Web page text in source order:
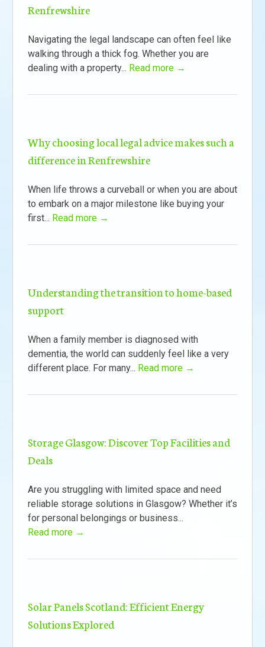
Renfrewshire
Navigating the legal landscape can often feel like
walking through a thick fog. Whether you are
dealing with a property... Read more →
Why choosing local legal advice makes such a
difference in Renfrewshire
When life throws a curveball or when you are about
to embark on a major milestone like buying your
first... Read more →
Understanding the transition to home-based
support
When a family member is diagnosed with
dementia, the world can suddenly feel like a very
different place. For many... Read more →
Storage Glasgow: Discover Top Facilities and
Deals
Are you struggling with limited space and need
reliable storage solutions in Glasgow? Whether it’s
for personal belongings or business...
Read more →
Solar Panels Scotland: Efficient Energy
Solutions Explored